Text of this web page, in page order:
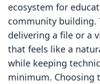
ecosystem for
community building.
delivering a file or a
that feels like a
while keeping
minimum. Choosing